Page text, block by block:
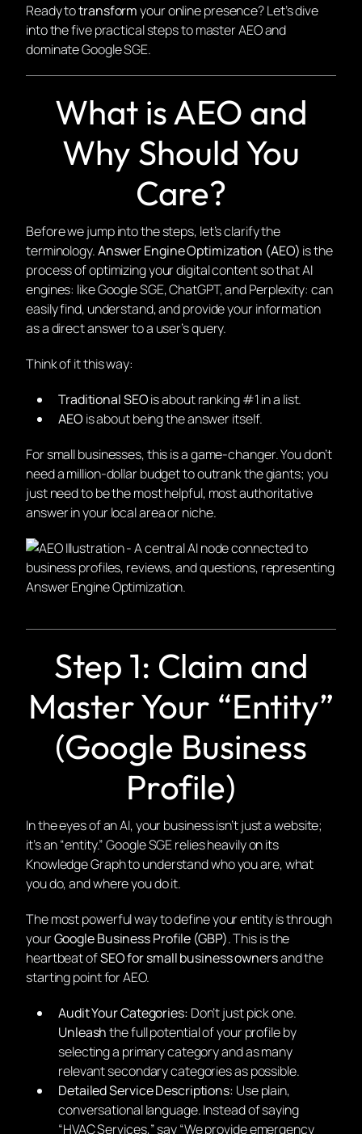
Ready totransformyour online presence? Let’s dive
into the five practical steps to master AEO and
dominate Google SGE.
What is AEO and
Why Should You
Care?
Before we jump into the steps, let’s clarify the
terminology.Answer Engine Optimization (AEO) is the
process of optimizing your digital content so that AI
engines: like Google SGE, ChatGPT, and Perplexity: can
easily find, understand, and provide your information
as a direct answer to a user’s query.
Think of it this way:
Traditional SEOis about ranking #1 in a list.
AEO is about being theanswer itself.
For small businesses, this is a game-changer. You don’t
need a million-dollar budget to outrank the giants; you
just need to be the most helpful, most authoritative
answer in your local area or niche.
Step 1: Claim and
Master Your “Entity”
(Google Business
Profile)
In the eyes of an AI, your business isn’t just a website;
it’s an “entity.” Google SGE relies heavily on its
Knowledge Graph to understand who you are, what
you do, and where you do it.
The most powerful way to define your entity is through
yourGoogle Business Profile (GBP). This is the
heartbeat ofSEO for small business ownersand the
starting point for AEO.
Audit Your Categories: Don’t just pick one.
Unleashthe full potential of your profile by
selecting a primary category and as many
relevant secondary categories as possible.
Detailed Service Descriptions: Use plain,
conversational language. Instead of saying
“HVAC Services,” say “We provide emergency